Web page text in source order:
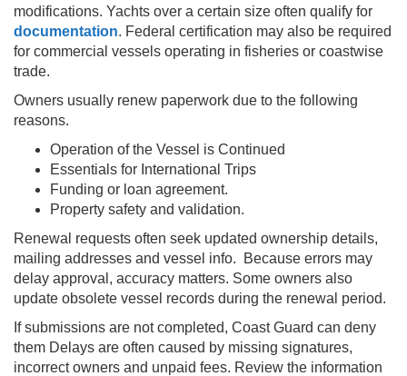
modifications. Yachts over a certain size often qualify for
documentation. Federal certification may also be required
for commercial vessels operating in fisheries or coastwise
trade.
Owners usually renew paperwork due to the following
reasons.
Operation of the Vessel is Continued
Essentials for International Trips
Funding or loan agreement.
Property safety and validation.
Renewal requests often seek updated ownership details,
mailing addresses and vessel info. Because errors may
delay approval, accuracy matters. Some owners also
update obsolete vessel records during the renewal period.
If submissions are not completed, Coast Guard can deny
them Delays are often caused by missing signatures,
incorrect owners and unpaid fees. Review the information